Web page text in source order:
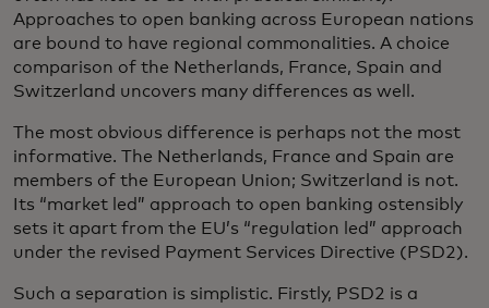
Approaches to open banking across European nations
are bound to have regional commonalities. A choice
comparison of the Netherlands, France, Spain and
Switzerland uncovers many differences as well.
The most obvious difference is perhaps not the most
informative. The Netherlands, France and Spain are
members of the European Union; Switzerland is not.
Its “market led” approach to open banking ostensibly
sets it apart from the EU’s “regulation led” approach
under the revised Payment Services Directive (PSD2).
Such a separation is simplistic. Firstly, PSD2 is a